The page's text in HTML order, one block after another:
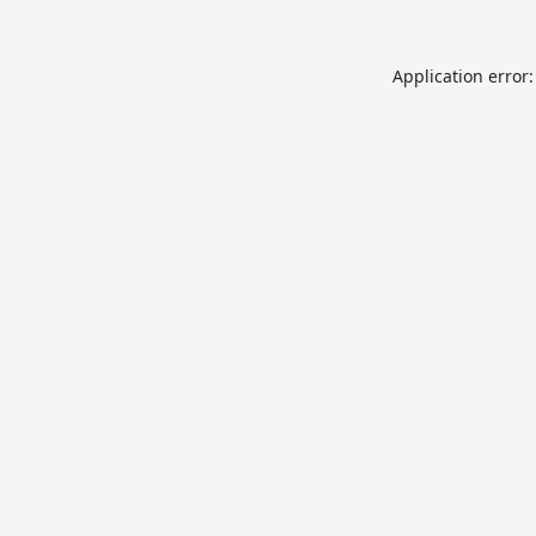
Application